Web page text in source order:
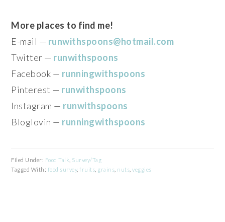
More places to find me!
E-mail — runwithspoons@hotmail.com
Twitter — runwithspoons
Facebook — runningwithspoons
Pinterest — runwithspoons
Instagram — runwithspoons
Bloglovin — runningwithspoons
Filed Under: Food Talk Survey/Tag
Tagged With: food survey,fruits grains nuts ,veggies